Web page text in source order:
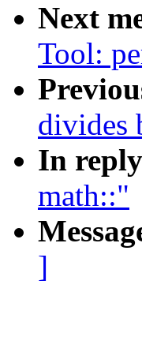
Next
Tool:
divides
In
math::"
]